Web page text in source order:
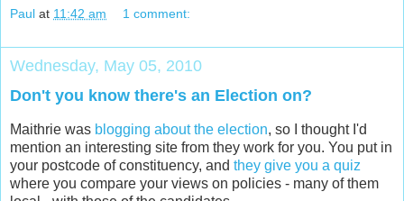
Paul at 11:42 am 1 comment:
Wednesday, May 05, 2010
Don't you know there's an Election on?
Maithrie was blogging about the election, so I thought I'd
mention an interesting site from they work for you. You put in
your postcode of constituency, and they give you a quiz
where you compare your views on policies - many of them